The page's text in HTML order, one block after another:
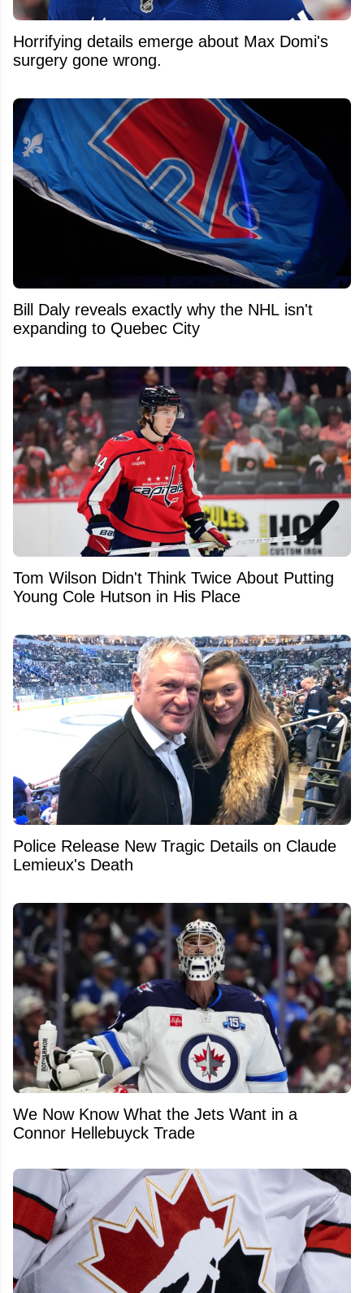
Horrifying details emerge about Max Domi's
surgery gone wrong.
Bill Daly reveals exactly why the NHL isn't
expanding to Quebec City
Tom Wilson Didn't Think Twice About Putting
Young Cole Hutson in His Place
Police Release New Tragic Details on Claude
Lemieux's Death
We Now Know What the Jets Want in a
Connor Hellebuyck Trade